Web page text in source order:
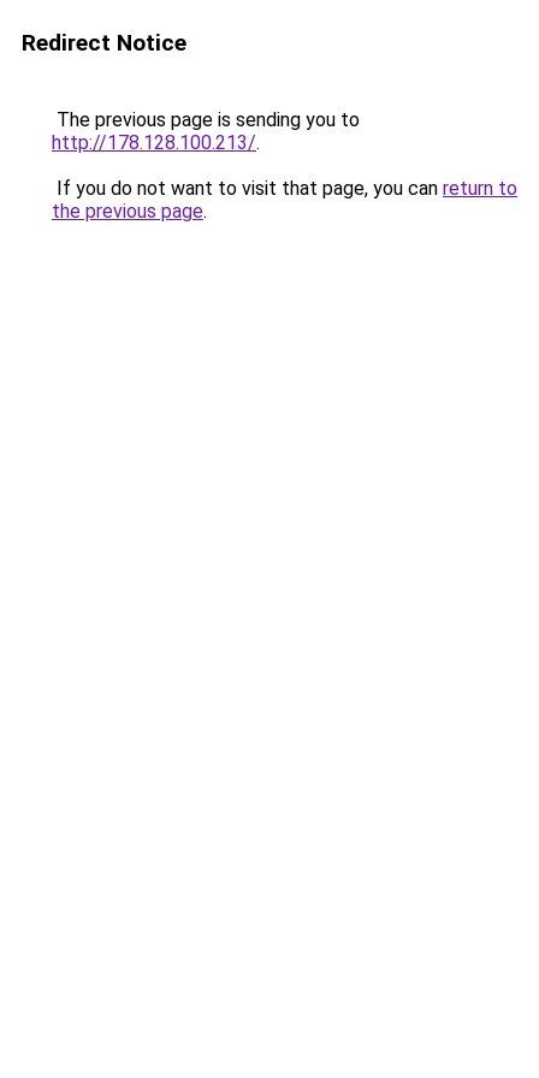
Redirect Notice
The previous page is sending you to
http://178.128.100.213/.
If you do not want to visit that page, you can return to
the previous page.